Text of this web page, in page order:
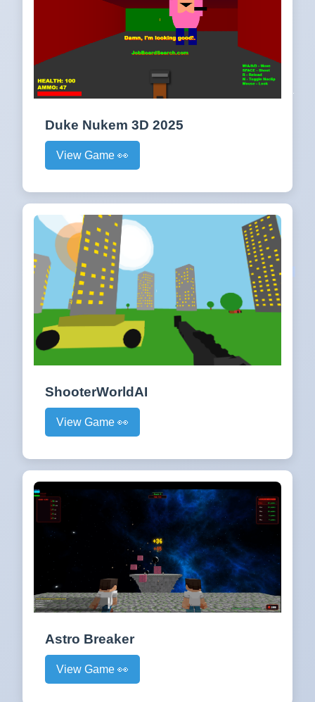
Duke Nukem 3D 2025
View Game 👀
ShooterWorldAI
View Game 👀
Astro Breaker
View Game 👀